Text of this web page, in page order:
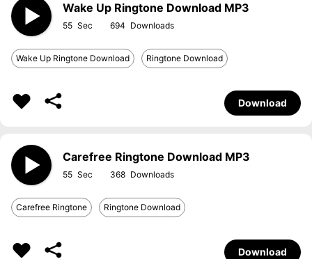
Wake Up Ringtone Download MP3
55 694
Wake Up Ringtone Download Ringtone Download
Download
Carefree Ringtone Download MP3
55 368
Carefree Ringtone Ringtone Download
Download